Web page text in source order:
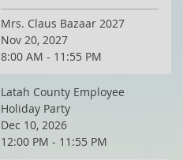
Mrs. Claus Bazaar 2027
Nov 20, 2027
8:00 AM - 11:55 PM
Latah County Employee
Holiday Party
Dec 10, 2026
12:00 PM - 11:55 PM